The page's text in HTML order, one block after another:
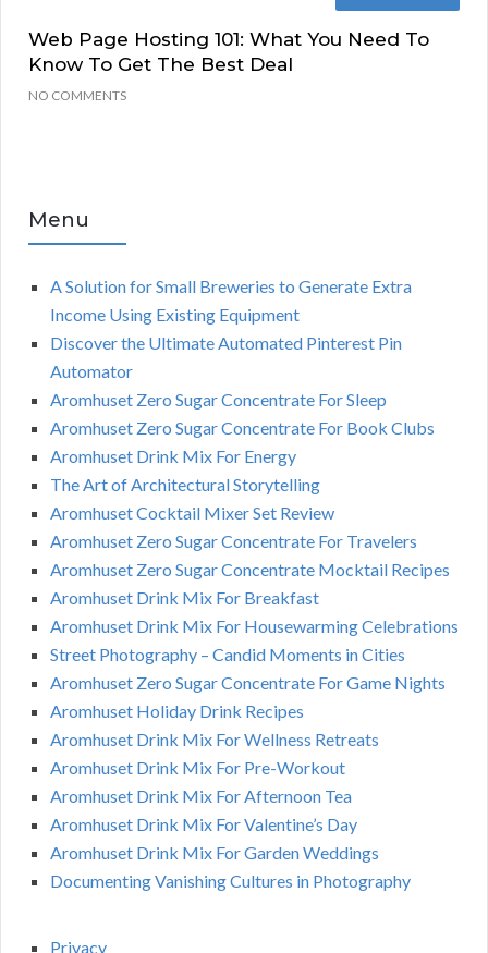
Web Page Hosting 101: What You Need To
Know To Get The Best Deal
NO COMMENTS
Menu
A Solution for Small Breweries to Generate Extra
Income Using Existing Equipment
Discover the Ultimate Automated Pinterest Pin
Automator
Aromhuset Zero Sugar Concentrate For Sleep
Aromhuset Zero Sugar Concentrate For Book Clubs
Aromhuset Drink Mix For Energy
The Art of Architectural Storytelling
Aromhuset Cocktail Mixer Set Review
Aromhuset Zero Sugar Concentrate For Travelers
Aromhuset Zero Sugar Concentrate Mocktail Recipes
Aromhuset Drink Mix For Breakfast
Aromhuset Drink Mix For Housewarming Celebrations
Street Photography – Candid Moments in Cities
Aromhuset Zero Sugar Concentrate For Game Nights
Aromhuset Holiday Drink Recipes
Aromhuset Drink Mix For Wellness Retreats
Aromhuset Drink Mix For Pre-Workout
Aromhuset Drink Mix For Afternoon Tea
Aromhuset Drink Mix For Valentine’s Day
Aromhuset Drink Mix For Garden Weddings
Documenting Vanishing Cultures in Photography
Privacy